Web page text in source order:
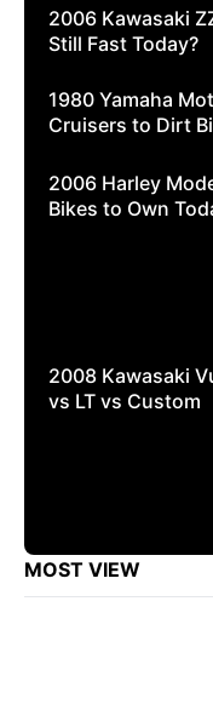
2006 Kawasaki
Still Fast Today?
1980 Yamaha
Cruisers to Dirt
2006 Harley
Bikes to Own
2008 Kawasaki
vs LT vs Custom
MOST VIEW